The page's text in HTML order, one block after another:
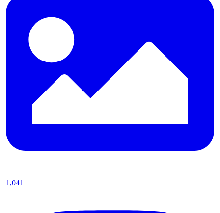
1,041